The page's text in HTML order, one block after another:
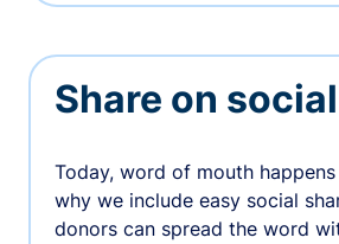
Share on
Today, word of mouth happens
why we include easy social
donors can spread the word